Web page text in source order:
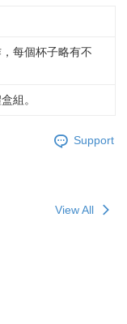
每個杯子略有不
組。
Support
View All